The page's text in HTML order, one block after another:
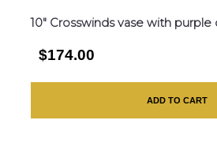
10″ Crosswinds vase with purple
$174.00
ADD TO CART